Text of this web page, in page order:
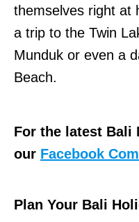
themselves right at
a trip to the Twin
Munduk or even a
Beach.
For the latest Bali
our Facebook
Plan Your Bali